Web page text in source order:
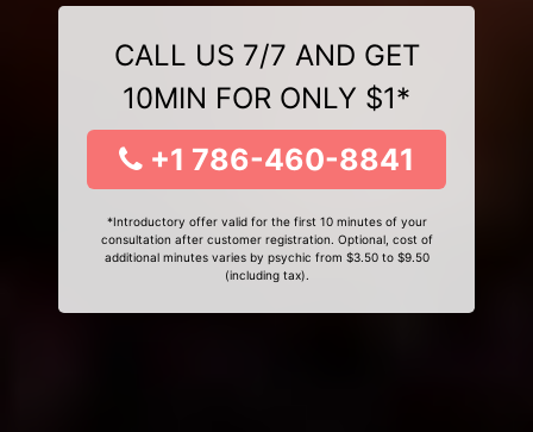
CALL US 7/7 AND GET
10MIN FOR ONLY $1*
+1 786-460-8841
*Introductory offer valid for the first 10 minutes of your
consultation after customer registration. Optional, cost of
additional minutes varies by psychic from $3.50 to $9.50
(including tax).